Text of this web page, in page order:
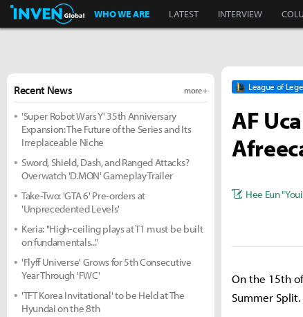
Inven Global
WHO WE ARE LATEST INTERVIEW
League of
AF
Hee Eun
On the 15th
Summer Split.
Recent News more +
'Super Robot Wars Y' 35th Anniversary
Expansion: The Future of the Series and Its
Irreplaceable Niche
Sword, Shield, Dash, and Ranged Attacks?
Overwatch 'D.MON' Gameplay Trailer
Take-Two: 'GTA 6' Pre-orders at
'Unprecedented Levels'
Keria: "High-ceiling plays at T1 must be built
on fundamentals..."
'Flyff Universe' Grows for 5th Consecutive
Year Through 'FWC'
'TFT Korea Invitational' to be Held at The
Hyundai on the 8th